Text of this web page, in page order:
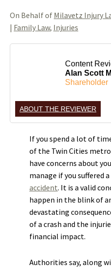
On Behalf of Milavetz Injury
| Family Law, Injuries
Content
Alan Scott
Shareholder
ABOUT THE REVIEWER
If you spend a lot of
of the Twin Cities
have concerns about
manage if you suffered
accident. It is a valid
happen in the blink of
devastating
of a crash and the
financial impact.
Authorities say, along